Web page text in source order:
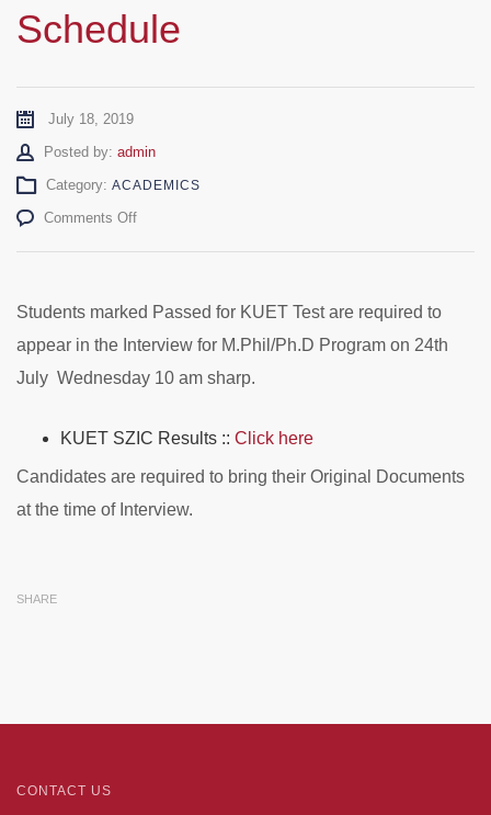
Schedule
July 18, 2019
Posted by: Author
admin
Category: ACADEMICS
Comments Offon
and
Schedule
Students marked Passed for KUET Test are required to
appear in the Interview for M.Phil/Ph.D Program on 24th
July Wednesday 10 am sharp.
KUET SZIC Results :: Click here
Candidates are required to bring their Original Documents
at the time of Interview.
SHARE
CONTACT US